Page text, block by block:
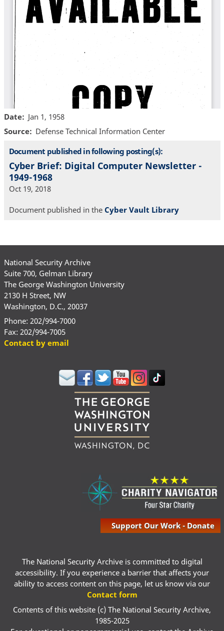
Date
Jan 1, 1958
Source
Defense Technical Information Center
Document published in following posting(s):
Cyber Brief: Digital Computer Newsletter -
1949-1968
Oct 19, 2018
Document published in the Cyber Vault Library
National Security Archive
Suite 700, Gelman Library
The George Washington University
2130 H Street, NW
Washington, D.C., 20037
Phone: 202/994-7000
Fax: 202/994-7005
Contact by email
Support Our Work - Donate
The National Security Archive is committed to digital
accessibility. If you experience a barrier that affects your
ability to access content on this page, let us know via our
Contact form
Contents of this website (c) The National Security Archive,
1985-2025